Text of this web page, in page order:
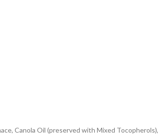
Canola Oil (preserved with Mixed